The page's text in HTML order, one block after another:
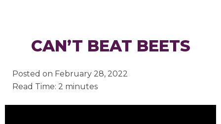
CAN’T BEAT BEETS
Posted on February 28, 2022
Read Time: 2 minutes